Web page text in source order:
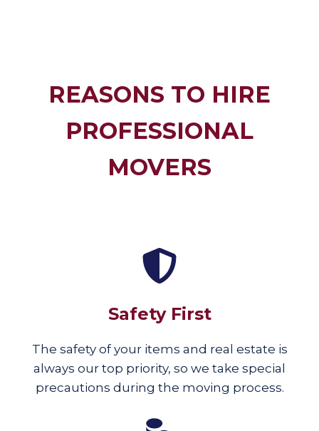
REASONS TO HIRE
PROFESSIONAL
MOVERS
Safety First
The safety of your items and real estate is
always our top priority, so we take special
precautions during the moving process.